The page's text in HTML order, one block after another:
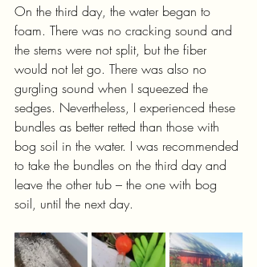
On the third day, the water began to
foam. There was no cracking sound and
the stems were not split, but the fiber
would not let go. There was also no
gurgling sound when I squeezed the
sedges. Nevertheless, I experienced these
bundles as better retted than those with
bog soil in the water. I was recommended
to take the bundles on the third day and
leave the other tub – the one with bog
soil, until the next day.